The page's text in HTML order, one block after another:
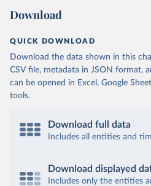
Download
QUICK DOWNLOAD
Download the data shown in this
CSV file, metadata in JSON format,
can be opened in Excel, Google
tools.
Download full data
Includes all entities and
Download displayed
Includes only the entities